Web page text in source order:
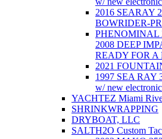
2016 SEARAY
BOWRIDER-
PHENOMINAL
2008 DEEP
READY FOR A
2021
1997 SEA RAY
w/ new
YACHTEZ Miami
SHRINKWRAPPING
DRYBOAT, LLC
SALTH2O Custom